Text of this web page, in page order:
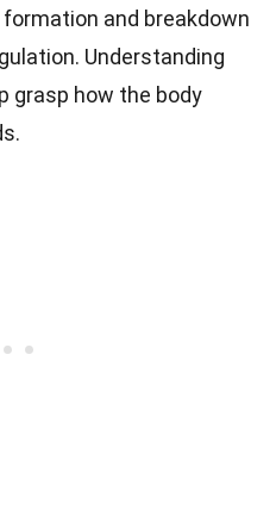
and breakdown
Understanding
grasp how the body